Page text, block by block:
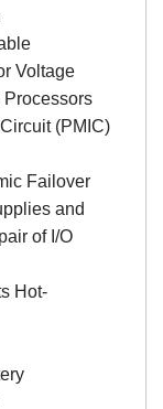
Voltage
(PMIC)
Failover
and
of I/O
Hot-